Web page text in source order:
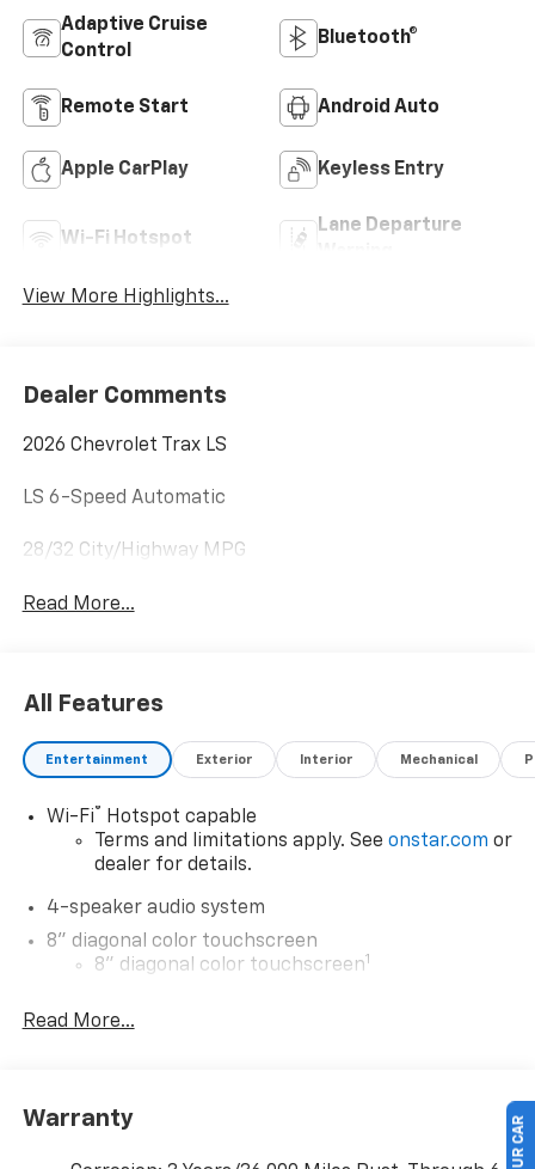
Adaptive Cruise
Control
Bluetooth®
Remote Start Android Auto
Apple CarPlay Keyless Entry
Wi-Fi Hotspot
Lane Departure
View More Highlights...
Dealer Comments
2026 Chevrolet Trax LS
LS 6-Speed Automatic
28/32 City/Highway MPG
Read More...
All Features
Entertainment Exterior Interior Mechanical
Wi-Fi®
Hotspot capable
Terms and limitations apply. See onstar.com or
dealer for details.
4-speaker audio system
8" diagonal color touchscreen
8" diagonal color touchscreen1
devices for compatible phones
Wireless Apple CarPlay™ capability for
Read More...
Warranty